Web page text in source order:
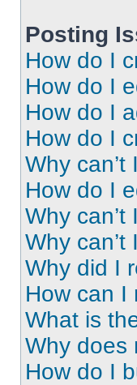
Posting
How do I
How do I
How do I
How do I
Why
How do I
Why
Why
Why did I
How can I
What is
Why does
How do I